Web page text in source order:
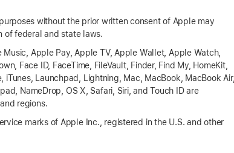
without the prior written consent of Apple may
of federal and state laws.
Music, Apple Pay, Apple TV, Apple Wallet, Apple Watch,
Face ID, FaceTime, FileVault, Finder, Find My, HomeKit,
iTunes, Launchpad, Lightning, Mac, MacBook, MacBook Air,
NameDrop, OS X , Safari, Siri, andTouch IDare
regions.
marks of Apple Inc., registered in the U.S. and other